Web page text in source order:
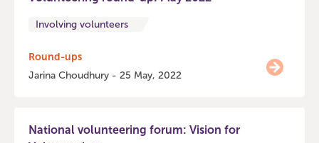
Involving volunteers
Round-ups
Jarina Choudhury - 25 May, 2022
National volunteering forum: Vision for